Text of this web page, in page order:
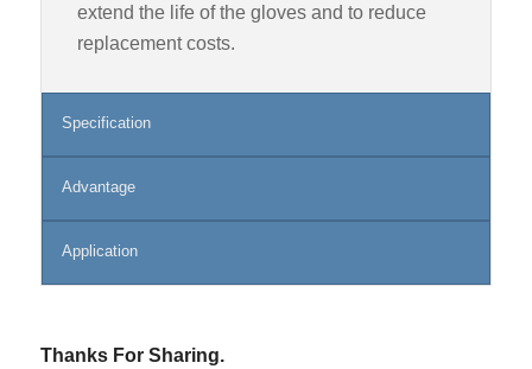
extend the life of the gloves and to reduce
replacement costs.
Specification
Advantage
Application
Thanks For Sharing.